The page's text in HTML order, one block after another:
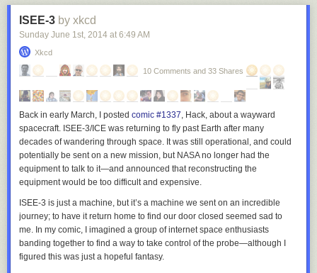
ISEE-3 by xkcd
Sunday June 1st, 2014 at 6:49 AM
Xkcd
10 Comments and 33 Shares
Back in early March, I posted comic #1337, Hack, about a wayward
spacecraft. ISEE-3/ICE was returning to fly past Earth after many
decades of wandering through space. It was still operational, and could
potentially be sent on a new mission, but NASA no longer had the
equipment to talk to it—and announced that reconstructing the
equipment would be too difficult and expensive.
ISEE-3 is just a machine, but it’s a machine we sent on an incredible
journey; to have it return home to find our door closed seemed sad to
me. In my comic, I imagined a group of internet space enthusiasts
banding together to find a way to take control of the probe—although I
figured this was just a hopeful fantasy.